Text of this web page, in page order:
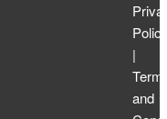
|
and